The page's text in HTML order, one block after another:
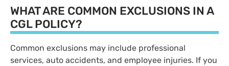
WHAT ARE COMMON EXCLUSIONS IN A
CGL POLICY?
Common exclusions may include professional
services, auto accidents, and employee injuries. If you